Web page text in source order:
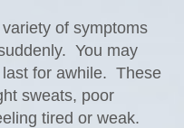
of symptoms
You may
for awhile. These
sweats, poor
tired or weak.